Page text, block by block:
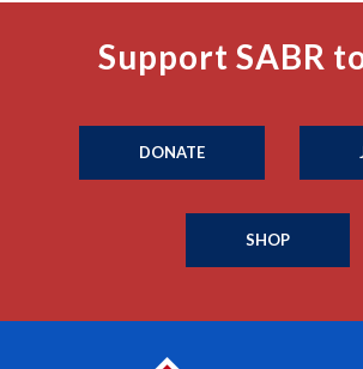
Support SABR
DONATE
SHOP